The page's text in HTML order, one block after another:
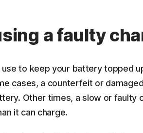
a faulty
use to keep your battery topped
cases, a counterfeit or
Other times, a slow or
it can charge.